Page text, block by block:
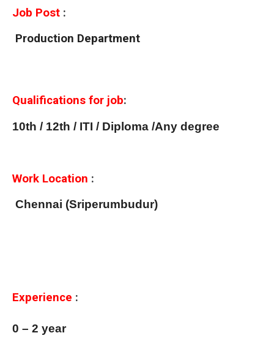
Job Post :
Production Department
Qualifications for job:
10th / 12th / ITI / Diploma /Any degree
Work Location :
Chennai (Sriperumbudur)
Experience :
0 – 2 year